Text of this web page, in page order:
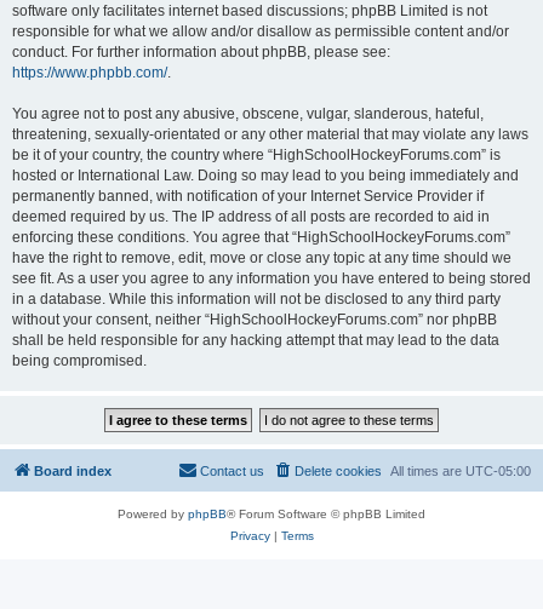
software only facilitates internet based discussions; phpBB Limited is not
responsible for what we allow and/or disallow as permissible content and/or
conduct. For further information about phpBB, please see:
https://www.phpbb.com/.
You agree not to post any abusive, obscene, vulgar, slanderous, hateful,
threatening, sexually-orientated or any other material that may violate any laws
be it of your country, the country where “HighSchoolHockeyForums.com” is
hosted or International Law. Doing so may lead to you being immediately and
permanently banned, with notification of your Internet Service Provider if
deemed required by us. The IP address of all posts are recorded to aid in
enforcing these conditions. You agree that “HighSchoolHockeyForums.com”
have the right to remove, edit, move or close any topic at any time should we
see fit. As a user you agree to any information you have entered to being stored
in a database. While this information will not be disclosed to any third party
without your consent, neither “HighSchoolHockeyForums.com” nor phpBB
shall be held responsible for any hacking attempt that may lead to the data
being compromised.
Board index All times are UTC-05:00
Delete cookies
Contact us
Powered by phpBB® Forum Software © phpBB Limited
Privacy| Terms